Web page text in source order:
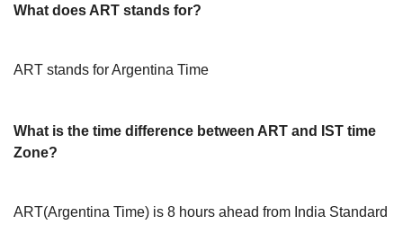
What does ART stands for?
ART stands for Argentina Time
What is the time difference between ART and IST time
Zone?
ART(Argentina Time) is 8 hours ahead from India Standard